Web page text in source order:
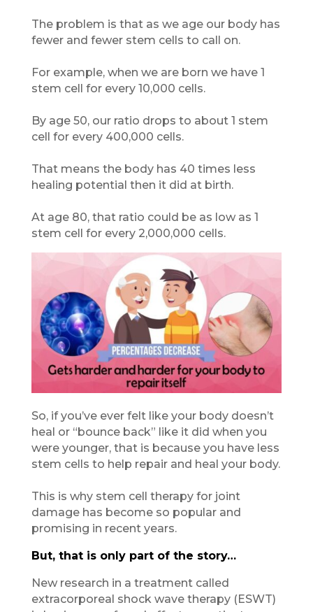
The problem is that as we age our body has
fewer and fewer stem cells to call on.
For example, when we are born we have 1
stem cell for every 10,000 cells.
By age 50, our ratio drops to about 1 stem
cell for every 400,000 cells.
That means the body has 40 times less
healing potential then it did at birth.
At age 80, that ratio could be as low as 1
stem cell for every 2,000,000 cells.
So, if you’ve ever felt like your body doesn’t
heal or “bounce back” like it did when you
were younger, that is because you have less
stem cells to help repair and heal your body.
This is why stem cell therapy for joint
damage has become so popular and
promising in recent years.
But, that is only part of the story…
New research in a treatment called
extracorporeal shock wave therapy (ESWT)